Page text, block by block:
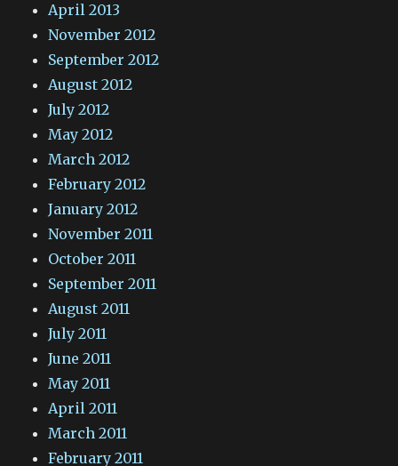
April 2013
November 2012
September 2012
August 2012
July 2012
May 2012
March 2012
February 2012
January 2012
November 2011
October 2011
September 2011
August 2011
July 2011
June 2011
May 2011
April 2011
March 2011
February 2011